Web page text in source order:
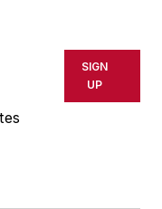
Blanchard
lean
SIGN
UP